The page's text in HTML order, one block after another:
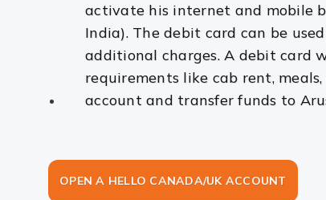
activate his internet and mobile
India). The debit card can be
additional charges. A debit card
requirements like cab rent,
account and transfer funds to
OPEN A HELLO CANADA/UK ACCOUNT